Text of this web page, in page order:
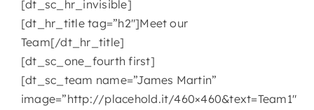
[dt_sc_hr_invisible]
[dt_hr_title tag=”h2″]Meet our
Team[/dt_hr_title]
[dt_sc_one_fourth first]
[dt_sc_team name=”James Martin”
image=”http://placehold.it/460×460&text=Team1″